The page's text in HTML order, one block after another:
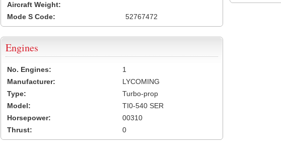
Aircraft Weight:
Mode S Code:
52767472
Engines
No. Engines:
1
Manufacturer:
LYCOMING
Type:
Turbo-prop
Model:
TI0-540 SER
Horsepower:
00310
Thrust:
0